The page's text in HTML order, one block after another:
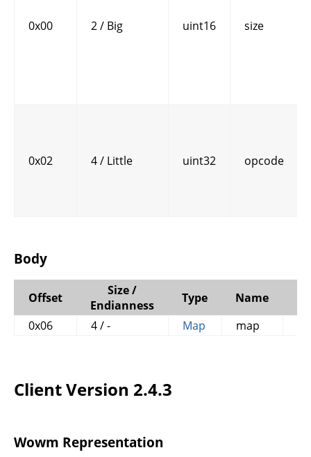
0x00 2 / Big uint16 size
0x02 4 / Little uint32 opcode
Body
Offset
Size /
Endianness
Type Name
0x06
4 / - Map map
Client Version 2.4.3
Wowm Representation